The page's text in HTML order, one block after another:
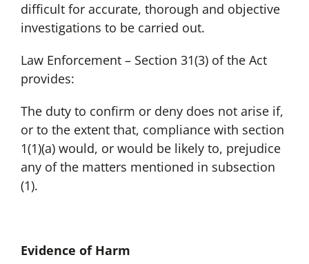
difficult for accurate, thorough and objective
investigations to be carried out.
Law Enforcement – Section 31(3) of the Act
provides:
The duty to confirm or deny does not arise if,
or to the extent that, compliance with section
1(1)(a) would, or would be likely to, prejudice
any of the matters mentioned in subsection
(1).
Evidence of Harm